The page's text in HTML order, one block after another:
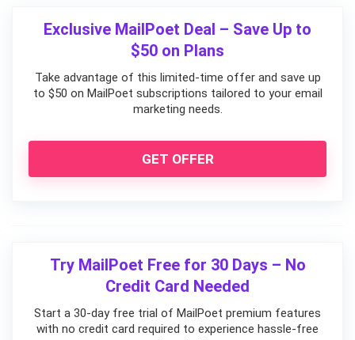
Exclusive MailPoet Deal – Save Up to
$50 on Plans
Take advantage of this limited-time offer and save up
to $50 on MailPoet subscriptions tailored to your email
marketing needs.
GET OFFER
Try MailPoet Free for 30 Days – No
Credit Card Needed
Start a 30-day free trial of MailPoet premium features
with no credit card required to experience hassle-free